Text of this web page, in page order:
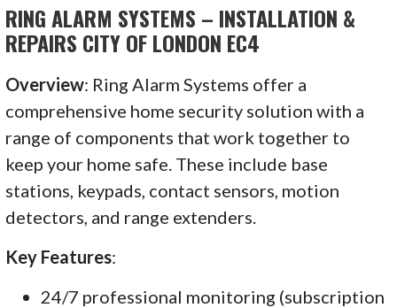
RING ALARM SYSTEMS – INSTALLATION &
REPAIRS CITY OF LONDON EC4
Overview: Ring Alarm Systems offer a
comprehensive home security solution with a
range of components that work together to
keep your home safe. These include base
stations, keypads, contact sensors, motion
detectors, and range extenders.
Key Features:
24/7 professional monitoring (subscription